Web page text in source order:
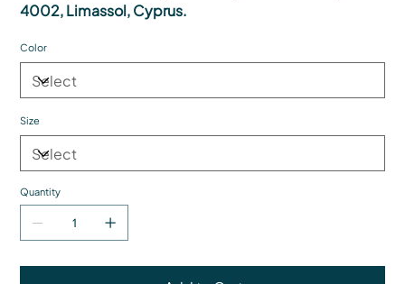
4002, Limassol, Cyprus.
Color
Size
Quantity